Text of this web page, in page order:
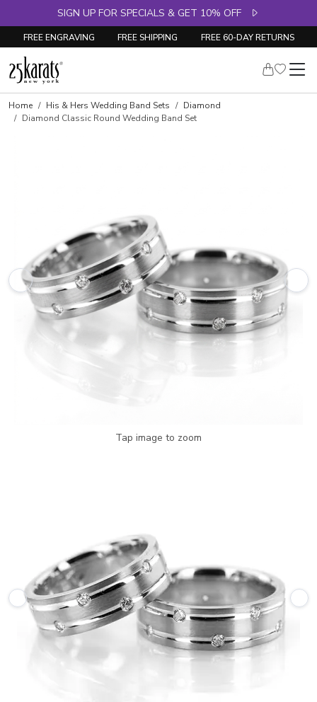
SIGN UP FOR SPECIALS & GET 10% OFF
FREE ENGRAVING FREE SHIPPING FREE 60-DAY RETURNS
Home His & Hers Wedding Band Sets
Diamond
Diamond Classic Round Wedding Band Set
Tap image to zoom